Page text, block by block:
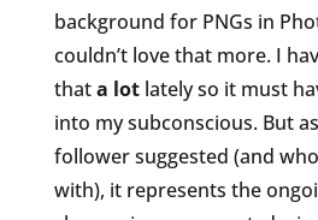
background for PNGs in
couldn’t love that more. I
thata lotlately so it must
into my subconscious. But
follower suggested (and
with), it represents the